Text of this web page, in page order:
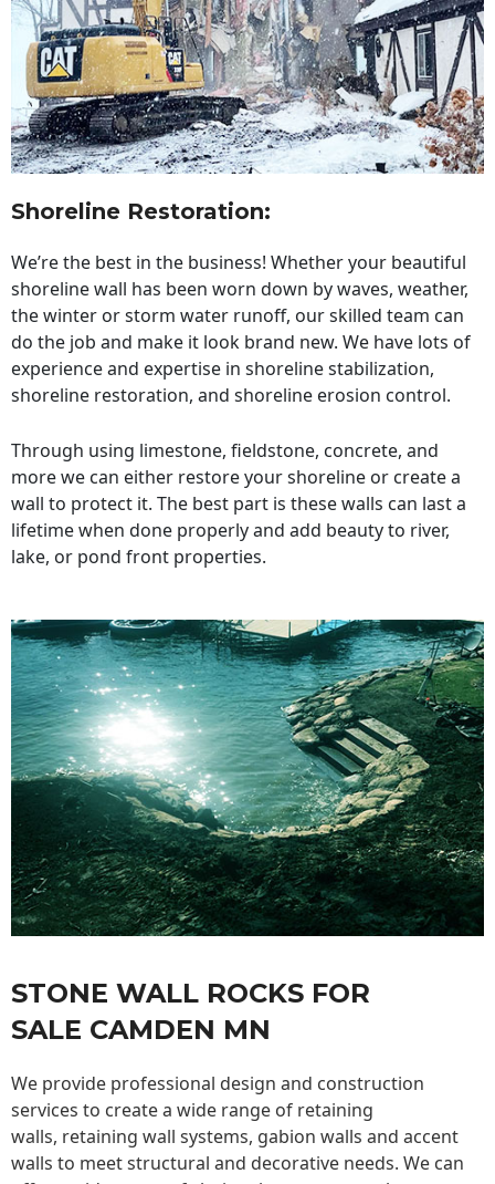
Shoreline Restoration:
We’re the best in the business! Whether your beautiful
shoreline wall has been worn down by waves, weather,
the winter or storm water runoff, our skilled team can
do the job and make it look brand new. We have lots of
experience and expertise in shoreline stabilization,
shoreline restoration, and shoreline erosion control.
Through using limestone, fieldstone, concrete, and
more we can either restore your shoreline or create a
wall to protect it. The best part is these walls can last a
lifetime when done properly and add beauty to river,
lake, or pond front properties.
STONE WALL ROCKS FOR
SALE CAMDEN MN
We provide professional design and construction
services to create a wide range of retaining
walls, retaining wall systems, gabion walls and accent
walls to meet structural and decorative needs. We can